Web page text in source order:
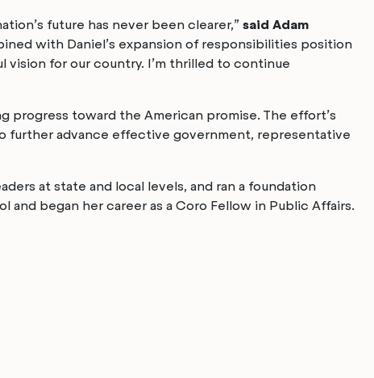
future has never been clearer,” said Adam
with Daniel’s expansion of responsibilities position
for our country. I’m thrilled to continue
progress toward the American promise. The effort’s
further advance effective government, representative
at state and local levels, and ran a foundation
began her career as a Coro Fellow in Public Affairs.